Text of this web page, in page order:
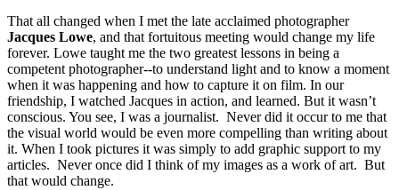
That all changed when I met the late acclaimed photographer
Jacques Lowe, and that fortuitous meeting would change my life
forever. Lowe taught me the two greatest lessons in being a
competent photographer--to understand light and to know a moment
when it was happening and how to capture it on film. In our
friendship, I watched Jacques in action, and learned. But it wasn’t
conscious. You see, I was a journalist. Never did it occur to me that
the visual world would be even more compelling than writing about
it. When I took pictures it was simply to add graphic support to my
articles. Never once did I think of my images as a work of art. But
that would change.